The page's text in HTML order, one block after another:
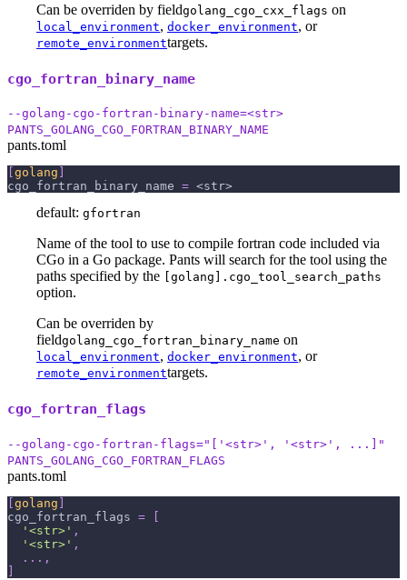
Can be overriden by fieldgolang_cgo_cxx_flags on
local_environment, docker_environment, or
remote_environmenttargets.
cgo_fortran_binary_name
--golang-cgo-fortran-binary-name=<str>
PANTS_GOLANG_CGO_FORTRAN_BINARY_NAME
pants.toml
golang
cgo_fortran_binary_name = <str>
default: gfortran
Name of the tool to use to compile fortran code included via
CGo in a Go package. Pants will search for the tool using the
paths specified by the
[golang].cgo_tool_search_paths
option.
Can be overriden by
fieldgolang_cgo_fortran_binary_name on
local_environment, docker_environment, or
remote_environmenttargets.
cgo_fortran_flags
--golang-cgo-fortran-flags="['<str>', '<str>', ...]"
PANTS_GOLANG_CGO_FORTRAN_FLAGS
pants.toml
[golang ]
cgo_fortran_flags =
[
'<str>' ,
'<str>' ,
. . . ,
]